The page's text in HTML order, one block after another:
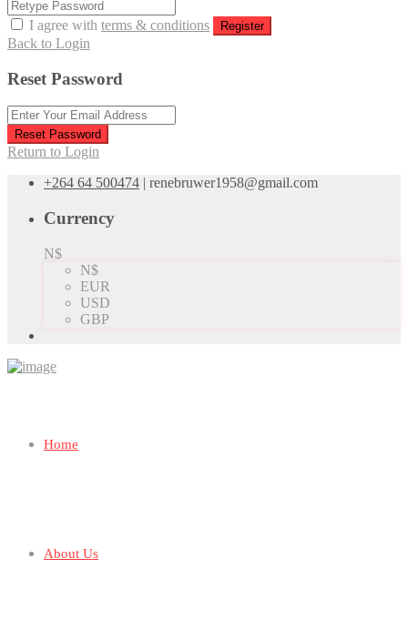
I agree with terms & conditions Register
Back to Login
Reset Password
Reset Password
Return to Login
+264 64 500474 | renebruwer1958@gmail.com
Currency
N$
N$
EUR
USD
GBP
Home
About Us